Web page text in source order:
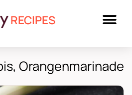
RECIPES
Orangenmarinade